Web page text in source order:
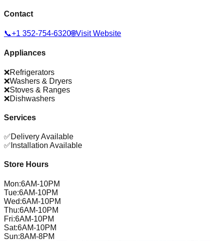
Contact
📞+1 352-754-6320🌐Visit Website
Appliances
❌Refrigerators
❌Washers & Dryers
❌Stoves & Ranges
❌Dishwashers
Services
✅Delivery Available
✅ Installation Available
Store Hours
Mon:6AM-10PM
Tue:6AM-10PM
Wed:6AM-10PM
Thu:6AM-10PM
Fri:6AM-10PM
Sat:6AM-10PM
Sun:8AM-8PM